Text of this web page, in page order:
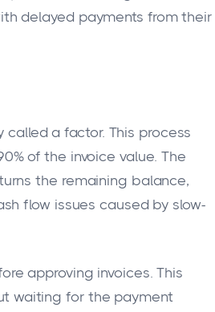
delayed payments from their
a factor. This process
of the invoice value. The
the remaining balance,
flow issues caused by slow-
approving invoices. This
waiting for the payment